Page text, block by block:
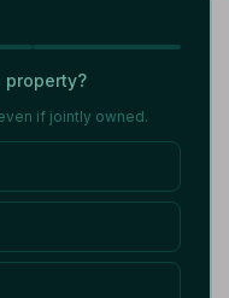
property?
if jointly owned.